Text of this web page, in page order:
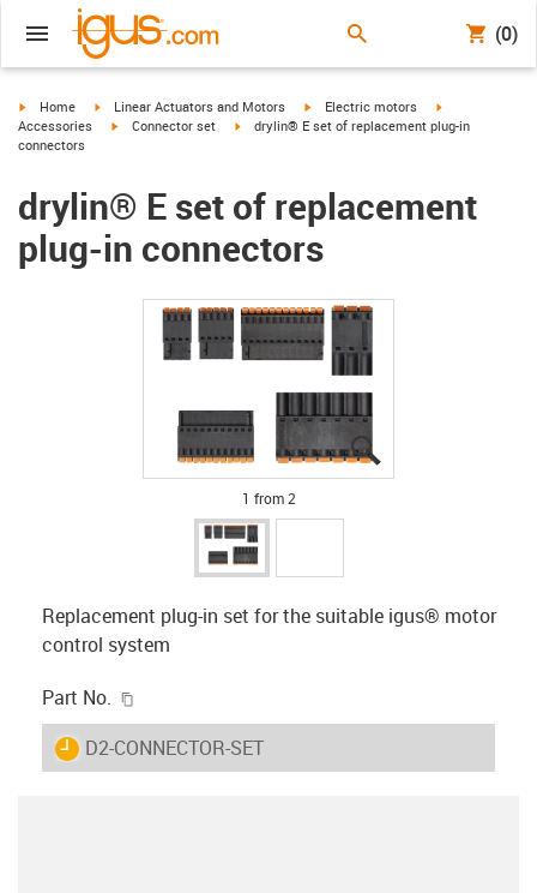
(0)
igus-icon-arrow-right
Home igus-icon-arrow-right
Linear Actuators and Motors igus-icon-arrow-right
Electric motors
Accessories
igus-icon-arrow-right
Connector set igus-icon-arrow-right
drylin® E set of replacement plug-in
connectors
drylin® E set of replacement
plug-in connectors
1 from 2
Replacement plug-in set for the suitable igus® motor
control system
Part No.
igus-icon-lieferzeit
D2-CONNECTOR-SET